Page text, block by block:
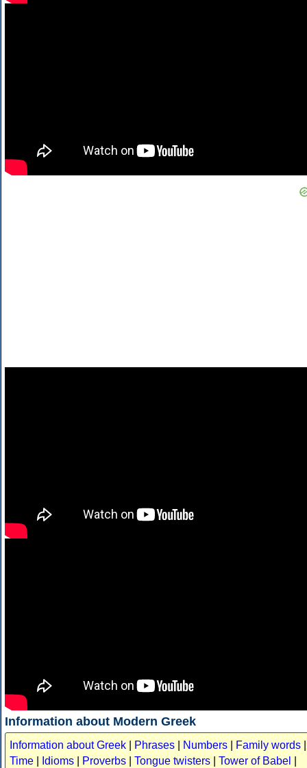
Information about Modern Greek
Information about Greek Phrases Numbers Family words
Time
Idioms Proverbs Tongue twisters Tower of Babel